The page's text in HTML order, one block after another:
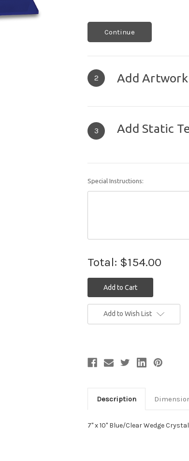
Continue
2 Add Artwork
3 Add Static
Special Instructions:
Total: $154.00
Stock:
Add to Wish List
Description
7" x 10" Blue/Clear Wedge